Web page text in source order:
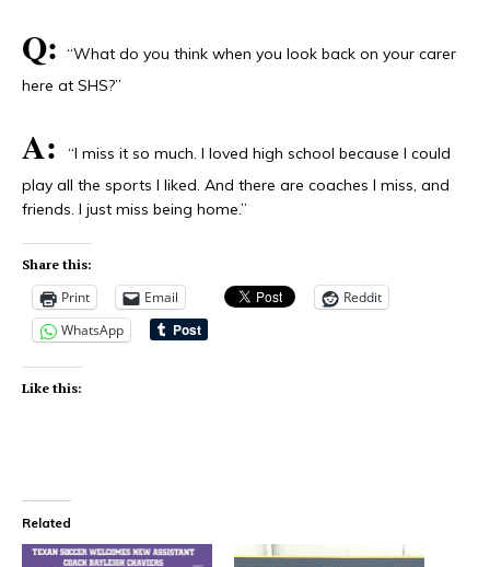
Q: “What do you think when you look back on your carer
here at SHS?”
A:
“I miss it so much. I loved high school because I could
play all the sports I liked. And there are coaches I miss, and
friends. I just miss being home.”
Share this:
Print Email
Reddit
WhatsApp
Like this:
Related